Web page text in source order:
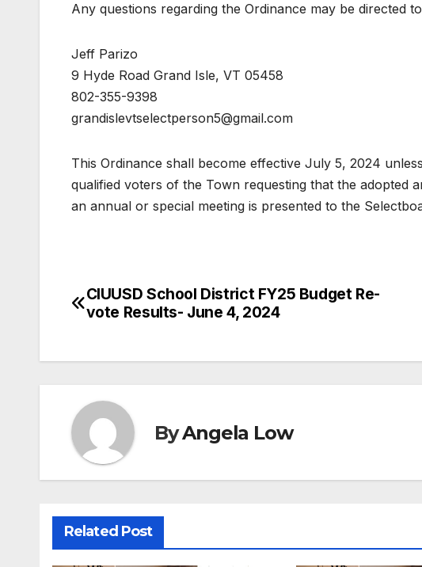
Any questions regarding the Ordinance may be directed
Jeff Parizo
9 Hyde Road Grand Isle, VT 05458
802-355-9398
grandislevtselectperson5@gmail.com
This Ordinance shall become effective July 5, 2024
qualified voters of the Town requesting that the adopted
an annual or special meeting is presented to the
Post
CIUUSD School District FY25 Budget Re-
vote Results- June 4, 2024
ByAngela Low
Related Post